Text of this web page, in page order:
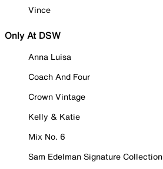
Vince
Only At DSW
Anna Luisa
Coach And Four
Crown Vintage
Kelly & Katie
Mix No. 6
Sam Edelman Signature Collection